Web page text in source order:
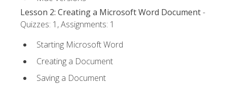
Lesson 2: Creating a Microsoft Word Document-
Quizzes: 1, Assignments: 1
Starting Microsoft Word
Creating a Document
Saving a Document